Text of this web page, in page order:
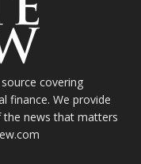
covering
finance. We provide
news that matters